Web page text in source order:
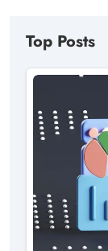
Top Posts